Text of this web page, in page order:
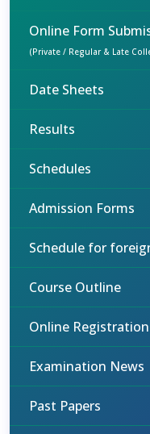
Online Form
(Private / Regular & Late
Date Sheets
Results
Schedules
Admission Forms
Schedule for
Course Outline
Online Registration
Examination News
Past Papers